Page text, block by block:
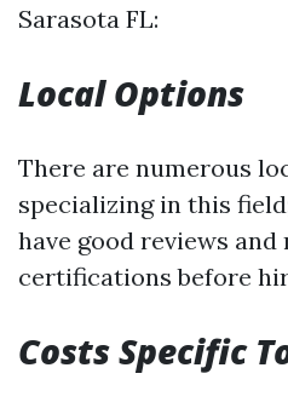
Sarasota FL:
Local Options
There are numerous
specializing in this
have good reviews and
certifications before
Costs Specific